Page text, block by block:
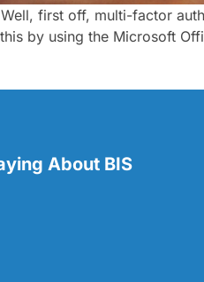
first off, multi-factor
by using the Microsoft
About BIS